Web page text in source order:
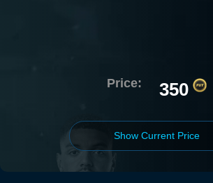
Price: 350
Show Current Price